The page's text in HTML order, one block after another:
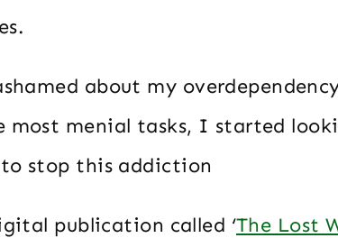
about my
most menial tasks, I started
to stop this addiction
publication called ‘The Lost